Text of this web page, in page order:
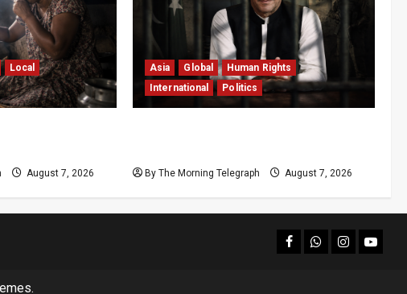
Local
August 7, 2026
Asia Global
Human Rights
International
Politics
By The Morning Telegraph August 7, 2026
facebookWhatsapp
instagram